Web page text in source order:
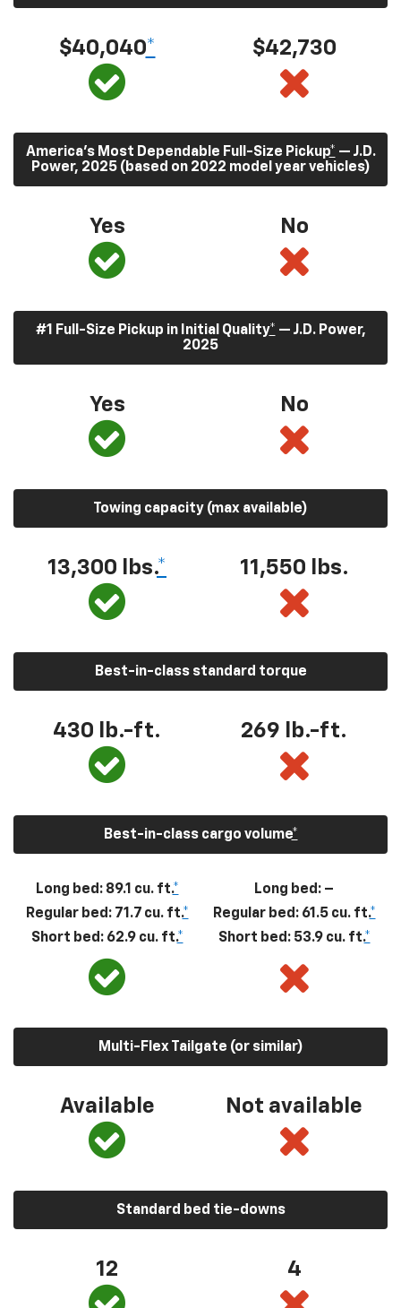
$40,040* $42,730
America’s Most Dependable Full-Size Pickup* — J.D.
Power, 2025 (based on 2022 model year vehicles)
Yes No
#1 Full-Size Pickup in Initial Quality* — J.D. Power,
2025
Yes No
Towing capacity (max available)
13,300 lbs.* 11,550 lbs.
Best-in-class standard torque
430 lb.-ft. 269 lb.-ft.
Best-in-class cargo volume*
Long bed: 89.1 cu. ft.*
Regular bed: 71.7 cu. ft.*
Short bed: 62.9 cu. ft.*
Long bed: –
Regular bed: 61.5 cu. ft.*
Short bed: 53.9 cu. ft.*
Multi-Flex Tailgate (or similar)
Available Not available
Standard bed tie-downs
12 4